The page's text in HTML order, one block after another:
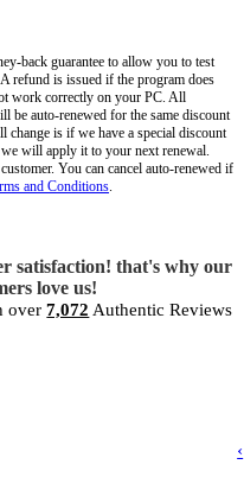
back guarantee to allow you to test
refund is issued if the program does
work correctly on your PC. All
be auto-renewed for the same discount
is if we have a special discount
will apply it to your next renewal.
You can cancel auto-renewed if
and Conditions.
satisfaction! that's why our
love us!
over7,072 Authentic Reviews
‹